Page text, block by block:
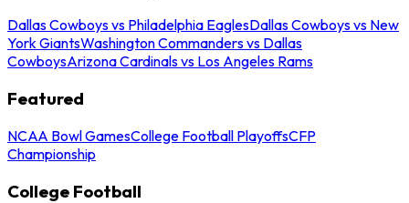
Dallas Cowboys vs Philadelphia EaglesDallas Cowboys vs New
York GiantsWashington Commanders vs Dallas
CowboysArizona Cardinals vs Los Angeles Rams
Featured
NCAA Bowl GamesCollege Football PlayoffsCFP
Championship
College Football